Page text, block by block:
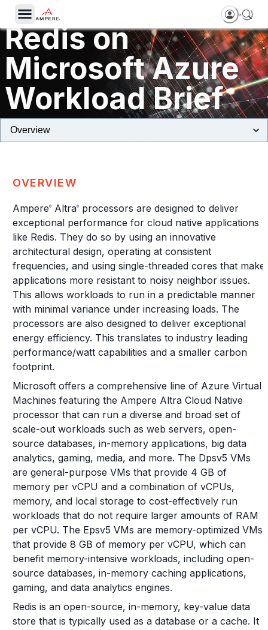
Redis on
Microsoft Azure
Workload Brief
OVERVIEW
Ampere® Altra®
processors are designed to deliver
exceptional performance for cloud native applications
like Redis. They do so by using an innovative
architectural design, operating at consistent
frequencies, and using single-threaded cores that make
applications more resistant to noisy neighbor issues.
This allows workloads to run in a predictable manner
with minimal variance under increasing loads. The
processors are also designed to deliver exceptional
energy efficiency. This translates to industry leading
performance/watt capabilities and a smaller carbon
footprint.
Microsoft offers a comprehensive line of Azure Virtual
Machines featuring the Ampere Altra Cloud Native
processor that can run a diverse and broad set of
scale-out workloads such as web servers, open-
source databases, in-memory applications, big data
analytics, gaming, media, and more. The Dpsv5 VMs
are general-purpose VMs that provide 4 GB of
memory per vCPU and a combination of vCPUs,
memory, and local storage to cost-effectively run
workloads that do not require larger amounts of RAM
per vCPU. The Epsv5 VMs are memory-optimized VMs
that provide 8 GB of memory per vCPU, which can
benefit memory-intensive workloads, including open-
source databases, in-memory caching applications,
gaming, and data analytics engines.
Redis is an open-source, in-memory, key-value data
store that is typically used as a database or a cache. It